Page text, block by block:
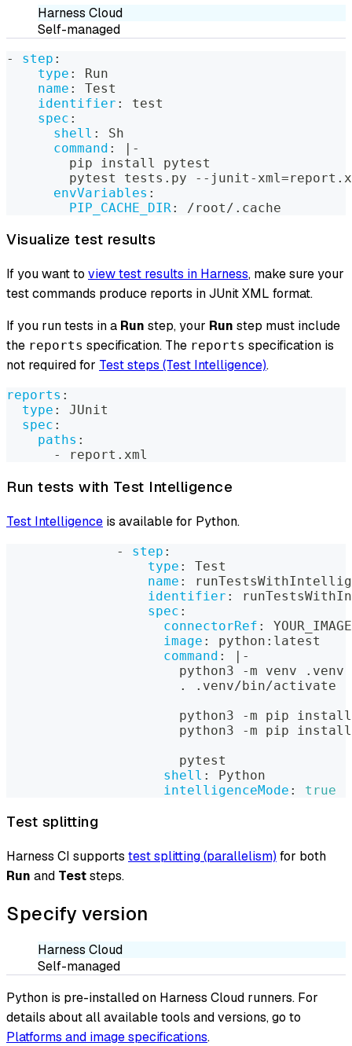
Harness Cloud
Self-managed
- step :
type :
Run
name :
Test
identifier :
test
spec :
shell :
Sh
command : | -
        pip install pytest
        pytest tests.py
- - junit -
envVariables :
PIP_CACHE_DIR : /root/.cache
Visualize test results
If you want to view test results in Harness, make sure your
test commands produce reports in JUnit XML format.
If you run tests in a Run step, your Run step must include
the reports specification. The reports specification is
not required for Test steps (Test Intelligence).
reports :
type :
JUnit
spec :
paths :
-
report.xml
Run tests with Test Intelligence
Test Intelligence is available for Python.
- step :
type :
Test
name :
identifier :
spec :
connectorRef :
image : python : latest
command : | -
                      python3
-m venv .venv
                      . .venv/bin/activate
                      python3
-m pip
                      python3
-m pip
                      pytest
shell :
Python
intelligenceMode : true
Test splitting
Harness CI supports test splitting (parallelism) for both
Run and Teststeps.
Specify version
Harness Cloud
Self-managed
Python is pre-installed on Harness Cloud runners. For
details about all available tools and versions, go to
Platforms and image specifications.